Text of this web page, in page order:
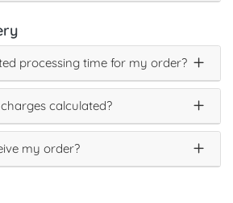
processing time for my order?
calculated?
my order?